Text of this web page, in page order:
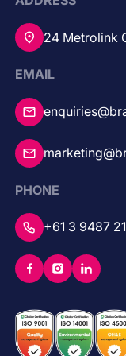
24 Metrolink
EMAIL
PHONE
+61 3 9487